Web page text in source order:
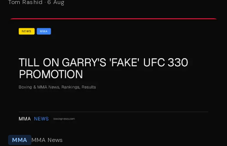
Tom Rashid · 6 Aug
MMA MMA News